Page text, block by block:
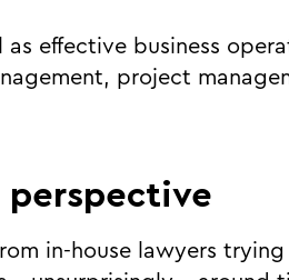
as effective business
project
perspective
in-house lawyers